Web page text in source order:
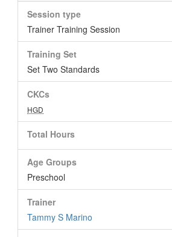
Session type
Trainer Training Session
Training Set
Set Two Standards
CKCs
HGD
Total Hours
Age Groups
Preschool
Trainer
Tammy S Marino